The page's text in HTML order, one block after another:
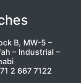
B, MW-5 –
– Industrial –
2 667 7122